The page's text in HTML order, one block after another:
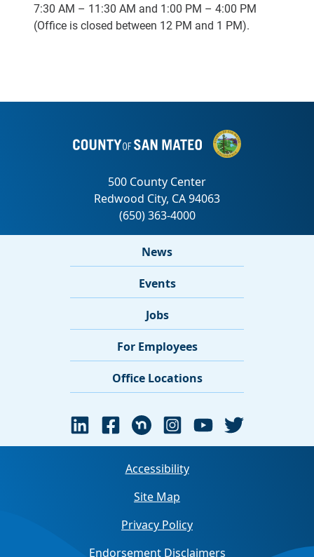
7:30 AM – 11:30 AM and 1:00 PM – 4:00 PM
(Office is closed between 12 PM and 1 PM).
News
Events
Jobs
For Employees
Office Locations
Accessibility
Site Map
Privacy Policy
Endorsement Disclaimers